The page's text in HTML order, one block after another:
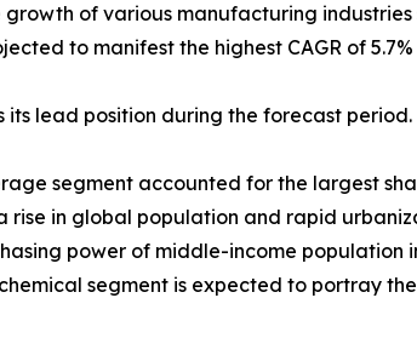
of various manufacturing
to manifest the highest CAGR of 5.7%
lead position during the forecast period.
segment accounted for the largest
rise in global population and rapid
power of middle-income
segment is expected to portray the